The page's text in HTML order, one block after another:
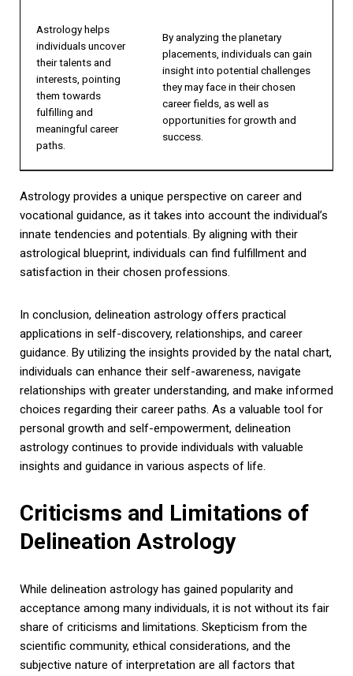
Astrology helps
individuals uncover
their talents and
interests, pointing
them towards
fulfilling and
meaningful career
paths.
By analyzing the planetary
placements, individuals can gain
insight into potential challenges
they may face in their chosen
career fields, as well as
opportunities for growth and
success.
Astrology provides a unique perspective on career and
vocational guidance, as it takes into account the individual’s
innate tendencies and potentials. By aligning with their
astrological blueprint, individuals can find fulfillment and
satisfaction in their chosen professions.
In conclusion, delineation astrology offers practical
applications in self-discovery, relationships, and career
guidance. By utilizing the insights provided by the natal chart,
individuals can enhance their self-awareness, navigate
relationships with greater understanding, and make informed
choices regarding their career paths. As a valuable tool for
personal growth and self-empowerment, delineation
astrology continues to provide individuals with valuable
insights and guidance in various aspects of life.
Criticisms and Limitations of
Delineation Astrology
While delineation astrology has gained popularity and
acceptance among many individuals, it is not without its fair
share of criticisms and limitations. Skepticism from the
scientific community, ethical considerations, and the
subjective nature of interpretation are all factors that